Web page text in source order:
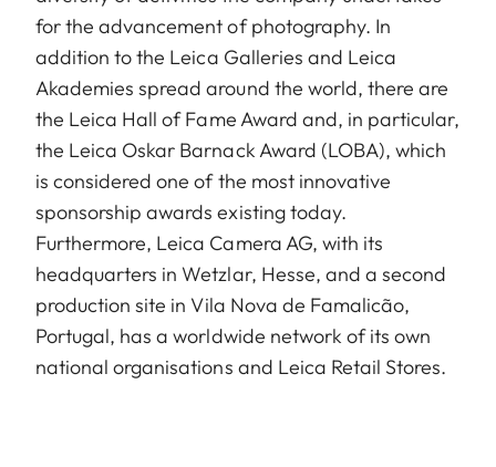
for the advancement of photography. In
addition to the Leica Galleries and Leica
Akademies spread around the world, there are
the Leica Hall of Fame Award and, in particular,
the Leica Oskar Barnack Award (LOBA), which
is considered one of the most innovative
sponsorship awards existing today.
Furthermore, Leica Camera AG, with its
headquarters in Wetzlar, Hesse, and a second
production site in Vila Nova de Famalicão,
Portugal, has a worldwide network of its own
national organisations and Leica Retail Stores.